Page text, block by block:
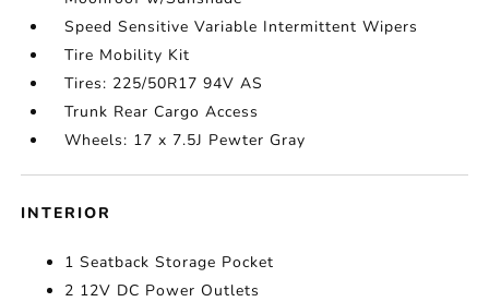
Speed Sensitive Variable Intermittent Wipers
Tire Mobility Kit
Tires: 225/50R17 94V AS
Trunk Rear Cargo Access
Wheels: 17 x 7.5J Pewter Gray
INTERIOR
1 Seatback Storage Pocket
2 12V DC Power Outlets